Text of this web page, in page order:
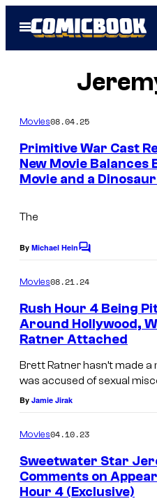
Open
Menu
Movies08.04.25
Primitive War Cast
New Movie Balances
Movie and a
The
By Michael HeinC
m
n
t
s
Movies08.21.24
Rush Hour 4 Being
Around Hollywood,
Ratner Attached
Brett Ratner hasn’t made a
was accused of sexual
By Jamie Jirak
Movies04.10.23
Sweetwater Star
Comments on
Hour 4 (Exclusive)